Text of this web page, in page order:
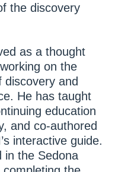
the discovery
as a thought
on the
discovery and
He has taught
education
and co-authored
interactive guide.
in the Sedona